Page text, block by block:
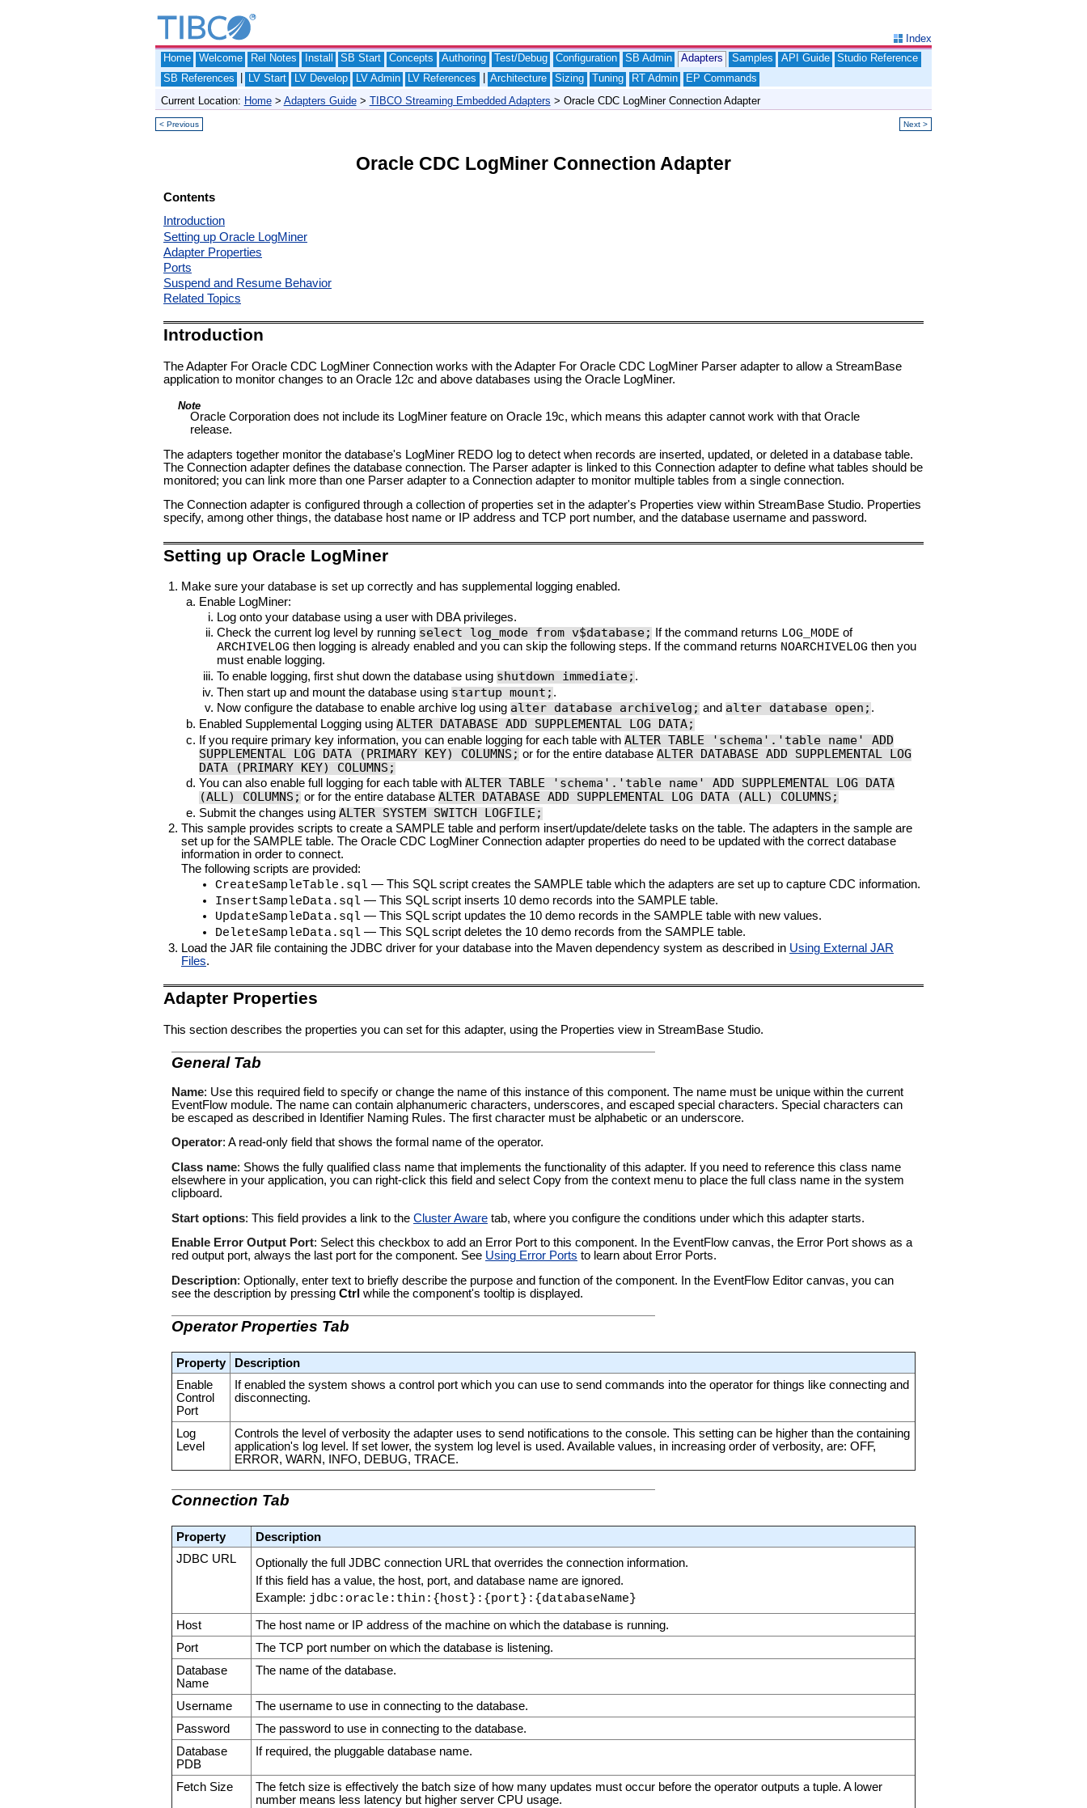
Index
Home
Welcome Rel Notes Install SB Start Concepts Authoring Test/Debug Configuration SB Admin Adapters Samples API Guide
Studio Reference
SB References
LV Start LV Develop LV Admin LV References Architecture Sizing Tuning RT Admin
EP Commands
Current Location: Home> Adapters Guide> TIBCO Streaming Embedded Adapters > Oracle CDC LogMiner Connection Adapter
< Previous Next >
Oracle CDC LogMiner Connection Adapter
Contents
Introduction
Setting up Oracle LogMiner
Adapter Properties
Ports
Suspend and Resume Behavior
Related Topics
Introduction
The Adapter For Oracle CDC LogMiner Connection works with the Adapter For Oracle CDC LogMiner Parser adapter to allow a StreamBase
application to monitor changes to an Oracle 12c and above databases using the Oracle LogMiner.
Note
Oracle Corporation does not include its LogMiner feature on Oracle 19c, which means this adapter cannot work with that Oracle
release.
The adapters together monitor the database's LogMiner REDO log to detect when records are inserted, updated, or deleted in a database table.
The Connection adapter defines the database connection. The Parser adapter is linked to this Connection adapter to define what tables should be
monitored; you can link more than one Parser adapter to a Connection adapter to monitor multiple tables from a single connection.
The Connection adapter is configured through a collection of properties set in the adapter's Properties view within StreamBase Studio. Properties
specify, among other things, the database host name or IP address and TCP port number, and the database username and password.
Setting up Oracle LogMiner
Make sure your database is set up correctly and has supplemental logging enabled.
Enable LogMiner:
Log onto your database using a user with DBA privileges.
Check the current log level by running select log_mode from v$database; If the command returns LOG_MODE of
ARCHIVELOG then logging is already enabled and you can skip the following steps. If the command returns NOARCHIVELOG then you
must enable logging.
To enable logging, first shut down the database using shutdown immediate; .
Then start up and mount the database using startup mount; .
Now configure the database to enable archive log using alter database archivelog; and alter database open; .
Enabled Supplemental Logging using ALTER DATABASE ADD SUPPLEMENTAL LOG DATA;
If you require primary key information, you can enable logging for each table with ALTER TABLE 'schema'.'table name' ADD
SUPPLEMENTAL LOG DATA (PRIMARY KEY) COLUMNS; or for the entire database ALTER DATABASE ADD SUPPLEMENTAL LOG
DATA (PRIMARY KEY) COLUMNS;
You can also enable full logging for each table with ALTER TABLE 'schema'.'table name' ADD SUPPLEMENTAL LOG DATA
(ALL) COLUMNS; or for the entire database ALTER DATABASE ADD SUPPLEMENTAL LOG DATA (ALL) COLUMNS;
Submit the changes using ALTER SYSTEM SWITCH LOGFILE;
This sample provides scripts to create a SAMPLE table and perform insert/update/delete tasks on the table. The adapters in the sample are
set up for the SAMPLE table. The Oracle CDC LogMiner Connection adapter properties do need to be updated with the correct database
information in order to connect.
The following scripts are provided:
CreateSampleTable.sql — This SQL script creates the SAMPLE table which the adapters are set up to capture CDC information.
InsertSampleData.sql — This SQL script inserts 10 demo records into the SAMPLE table.
UpdateSampleData.sql — This SQL script updates the 10 demo records in the SAMPLE table with new values.
DeleteSampleData.sql — This SQL script deletes the 10 demo records from the SAMPLE table.
Load the JAR file containing the JDBC driver for your database into the Maven dependency system as described in Using External JAR
Files.
Adapter Properties
This section describes the properties you can set for this adapter, using the Properties view in StreamBase Studio.
General Tab
Name: Use this required field to specify or change the name of this instance of this component. The name must be unique within the current
EventFlow module. The name can contain alphanumeric characters, underscores, and escaped special characters. Special characters can
be escaped as described in Identifier Naming Rules. The first character must be alphabetic or an underscore.
Operator: A read-only field that shows the formal name of the operator.
Class name: Shows the fully qualified class name that implements the functionality of this adapter. If you need to reference this class name
elsewhere in your application, you can right-click this field and select Copy from the context menu to place the full class name in the system
clipboard.
Start options: This field provides a link to the Cluster Aware tab, where you configure the conditions under which this adapter starts.
Enable Error Output Port: Select this checkbox to add an Error Port to this component. In the EventFlow canvas, the Error Port shows as a
red output port, always the last port for the component. See Using Error Ports to learn about Error Ports.
Description: Optionally, enter text to briefly describe the purpose and function of the component. In the EventFlow Editor canvas, you can
see the description by pressing Ctrl while the component's tooltip is displayed.
Operator Properties Tab
Property
Description
Enable
Control
Port
If enabled the system shows a control port which you can use to send commands into the operator for things like connecting and
disconnecting.
Log
Level
Controls the level of verbosity the adapter uses to send notifications to the console. This setting can be higher than the containing
application's log level. If set lower, the system log level is used. Available values, in increasing order of verbosity, are: OFF,
ERROR, WARN, INFO, DEBUG, TRACE.
Connection Tab
Property
Description
JDBC URL
Optionally the full JDBC connection URL that overrides the connection information.
If this field has a value, the host, port, and database name are ignored.
Example: jdbc:oracle:thin:{host}:{port}:{databaseName}
Host
The host name or IP address of the machine on which the database is running.
Port
The TCP port number on which the database is listening.
Database
Name
The name of the database.
Username
The username to use in connecting to the database.
Password
The password to use in connecting to the database.
Database
PDB
If required, the pluggable database name.
Fetch Size
The fetch size is effectively the batch size of how many updates must occur before the operator outputs a tuple. A lower
number means less latency but higher server CPU usage.